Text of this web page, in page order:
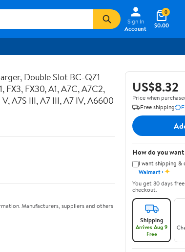
Sign In
Account
$0.00
0
Double Slot BC-QZ1
FX3, FX30, A1, A7C, A7C2,
A7S III, A7 III, A7 IV, A6600
Manufacturers, suppliers and others
US$8.32
Price when
Free shipping
How do you
I want shipping &
Walmart+✦
You get 30 days
checkout.
Shipping
Arrives Aug 9
Free